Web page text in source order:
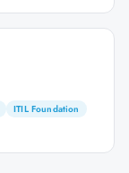
ITIL Foundation